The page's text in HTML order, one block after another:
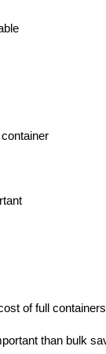
of full containers
than bulk